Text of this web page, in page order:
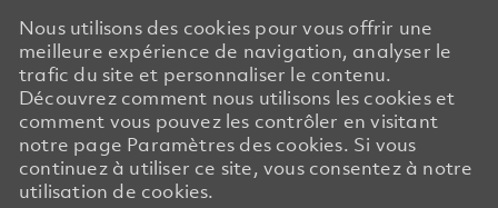
Nous utilisons des cookies pour vous offrir une
meilleure expérience de navigation, analyser le
trafic du site et personnaliser le contenu.
Découvrez comment nous utilisons les cookies et
comment vous pouvez les contrôler en visitant
notre page Paramètres des cookies. Si vous
continuez à utiliser ce site, vous consentez à notre
utilisation de cookies.